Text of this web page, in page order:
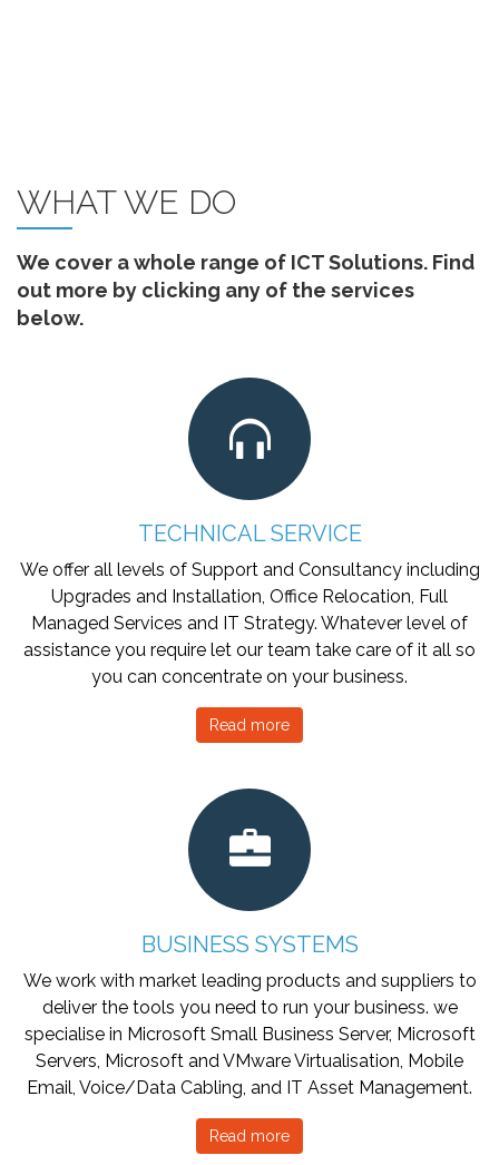
WHAT WE DO
We cover a whole range of ICT Solutions. Find
out more by clicking any of the services
below.
TECHNICAL SERVICE
We offer all levels of Support and Consultancy including
Upgrades and Installation, Office Relocation, Full
Managed Services and IT Strategy. Whatever level of
assistance you require let our team take care of it all so
you can concentrate on your business.
Read more
BUSINESS SYSTEMS
We work with market leading products and suppliers to
deliver the tools you need to run your business. we
specialise in Microsoft Small Business Server, Microsoft
Servers, Microsoft and VMware Virtualisation, Mobile
Email, Voice/Data Cabling, and IT Asset Management.
Read more